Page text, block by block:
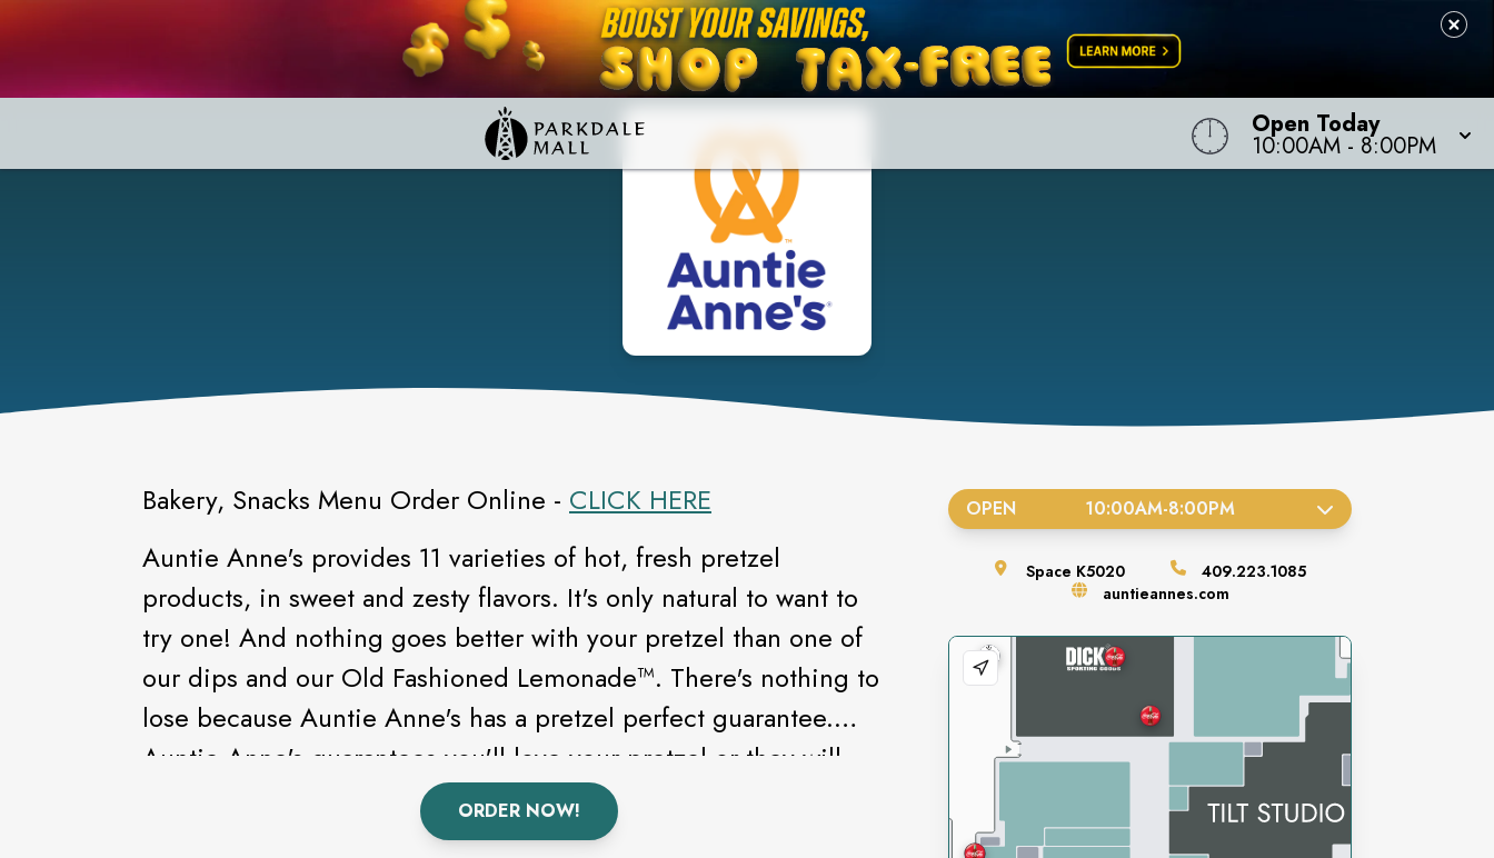
Open Today
10:00AM - 8:00PM
Bakery, Snacks Menu Order Online - CLICK HERE
Auntie Anne's provides 11 varieties of hot, fresh pretzel
products, in sweet and zesty flavors. It's only natural to want to
try one! And nothing goes better with your pretzel than one of
our dips and our Old Fashioned Lemonade™. There's nothing to
lose because Auntie Anne's has a pretzel perfect guarantee.
Auntie Anne's guarantees you'll love your pretzel or they will
replace it with one that you do. Yes, that may seem a little gutsy,
but when you've rolled, twisted and baked over a billion pretzels
ORDER NOW!
OPEN 10:00AM-8:00PM
Space K5020
409.223.1085
auntieannes.com